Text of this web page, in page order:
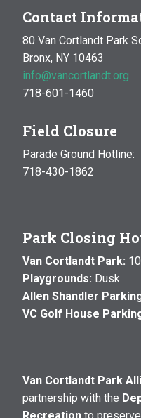
Contact
80 Van Cortlandt Park
Bronx, NY 10463
info@vancortlandt.org
718-601-1460
Field Closure
Parade Ground Hotline:
718-430-1862
Park Closing
Van Cortlandt Park:
Playgrounds: Dusk
Allen Shandler
VC Golf House
Van Cortlandt Park
partnership with the